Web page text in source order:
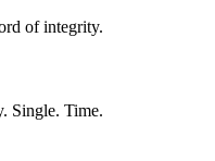
of integrity.
Single. Time.